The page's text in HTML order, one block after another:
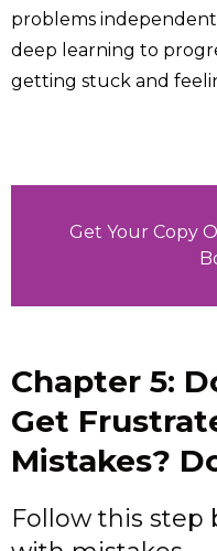
problems
deep learning to
getting stuck and
Get Your Copy
Chapter 5:
Get
Mistakes?
Follow this step